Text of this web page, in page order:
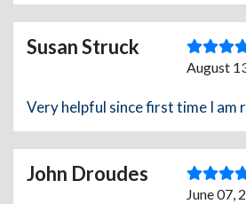
Susan Struck
August
Very helpful since first time I am
John Droudes
June 07,